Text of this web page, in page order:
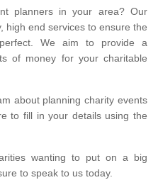
planners in your area? Our
high end services to ensure the
We aim to provide a
of money for your charitable
about planning charity events
to fill in your details using the
wanting to put on a big
to speak to us today.